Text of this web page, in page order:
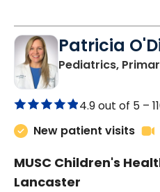
Patricia
Pediatrics,
4.9 out of 5 –
New patient visits
MUSC Children's
Lancaster